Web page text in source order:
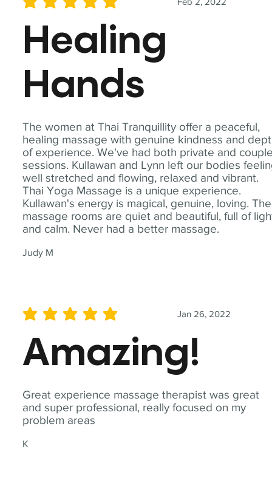
The women at Thai Tranquillity offer a peaceful,
healing massage with genuine kindness and
of experience. We've had both private and
sessions. Kullawan and Lynn left our bodies
well stretched and flowing, relaxed and vibrant.
Thai Yoga Massage is a unique experience.
Kullawan's energy is magical, genuine, loving. The
massage rooms are quiet and beautiful, full of
and calm. Never had a better massage.
Judy M
average rating is 5 out of 5
Healing
Hands
Great experience massage therapist was great
and super professional, really focused on my
problem areas
K
Jan 26, 2022
average rating is 5 out of 5
Amazing!